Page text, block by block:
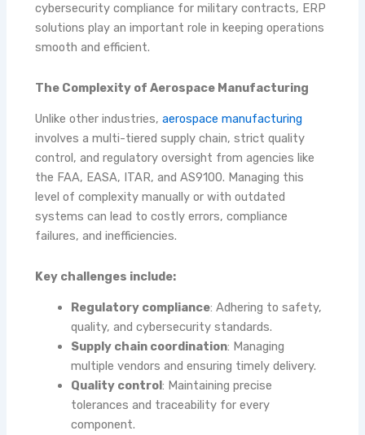
cybersecurity compliance for military contracts, ERP
solutions play an important role in keeping operations
smooth and efficient.
The Complexity of Aerospace Manufacturing
Unlike other industries, aerospace manufacturing
involves a multi-tiered supply chain, strict quality
control, and regulatory oversight from agencies like
the FAA, EASA, ITAR, and AS9100. Managing this
level of complexity manually or with outdated
systems can lead to costly errors, compliance
failures, and inefficiencies.
Key challenges include:
Regulatory compliance: Adhering to safety,
quality, and cybersecurity standards.
Supply chain coordination: Managing
multiple vendors and ensuring timely delivery.
Quality control: Maintaining precise
tolerances and traceability for every
component.